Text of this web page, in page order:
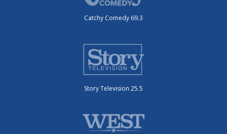
Catchy Comedy 69.3
Story Television 25.5